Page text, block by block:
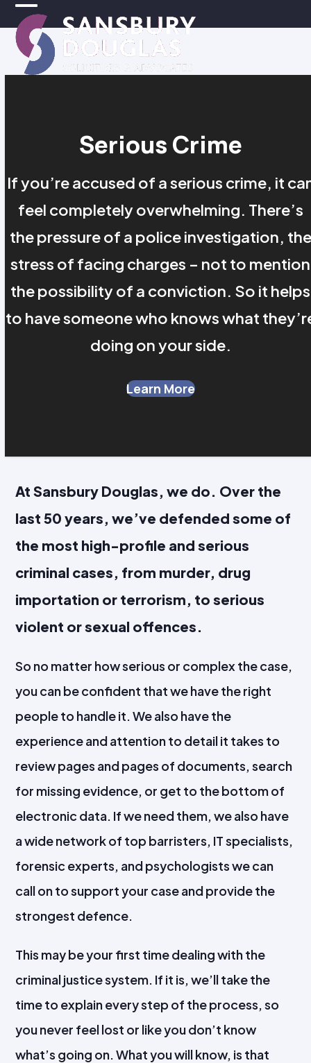
Skip
content
Open
mobile
Close
mobile
Serious Crime
If you’re accused of a serious crime, it
feel completely overwhelming. There’s
the pressure of a police investigation, the
stress of facing charges – not to mention
the possibility of a conviction. So it helps
to have someone who knows what
doing on your side.
Learn More
At Sansbury Douglas, we do. Over the
last 50 years, we’ve defended some of
the most high-profile and serious
criminal cases, from murder, drug
importation or terrorism, to serious
violent or sexual offences.
So no matter how serious or complex the case,
you can be confident that we have the right
people to handle it. We also have the
experience and attention to detail it takes to
review pages and pages of documents, search
for missing evidence, or get to the bottom of
electronic data. If we need them, we also have
a wide network of top barristers, IT specialists,
forensic experts, and psychologists we can
call on to support your case and provide the
strongest defence.
This may be your first time dealing with the
criminal justice system. If it is, we’ll take the
time to explain every step of the process, so
you never feel lost or like you don’t know
what’s going on. What you will know, is that